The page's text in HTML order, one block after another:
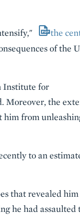
the
of the
Institute for
Moreover, the
him from
to an
that revealed him
he had assaulted